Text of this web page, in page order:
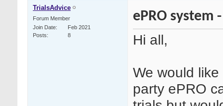
TrialsAdvice
Forum Member
Join Date
Feb 2021
Posts
8
ePRO system
Hi all,
We would
party ePRO